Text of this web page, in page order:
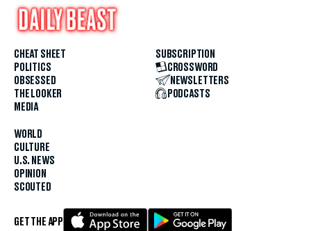
CHEAT SHEET
POLITICS
OBSESSED
THE LOOKER
MEDIA
WORLD
CULTURE
U.S. NEWS
OPINION
SCOUTED
SUBSCRIPTION
CROSSWORD
NEWSLETTERS
PODCASTS
GET THE APP